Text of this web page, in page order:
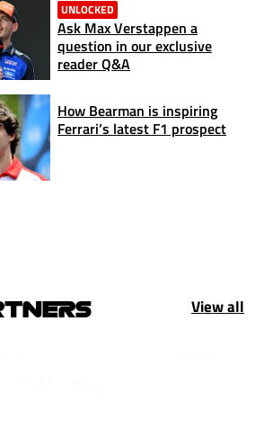
UNLOCKED
Ask Max Verstappen a
question in our exclusive
reader Q&A
How Bearman is inspiring
Ferrari’s latest F1 prospect
View all